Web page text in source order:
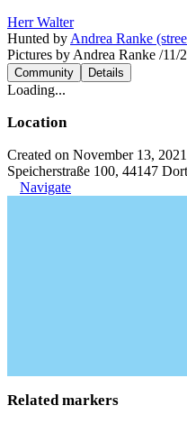
Herr Walter
Hunted by Andrea Ranke
Pictures by Andrea Ranke /11/
Community Details
Loading...
Location
Created on November 13, 2021
Speicherstraße 100, 44147
Navigate
Related markers